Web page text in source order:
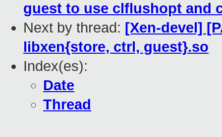
guest to use clflushopt and
Next by thread: [Xen-devel]
libxen{store, ctrl, guest}.so
Index(es):
Date
Thread